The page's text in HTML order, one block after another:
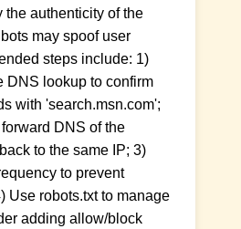
the authenticity of the
may spoof user
steps include: 1)
DNS lookup to confirm
with 'search.msn.com';
DNS of the
to the same IP; 3)
to prevent
Use robots.txt to manage
adding allow/block